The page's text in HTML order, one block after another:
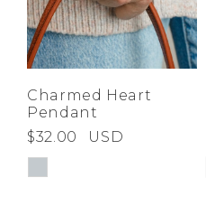
Charmed Heart
Pendant
$32.00
USD